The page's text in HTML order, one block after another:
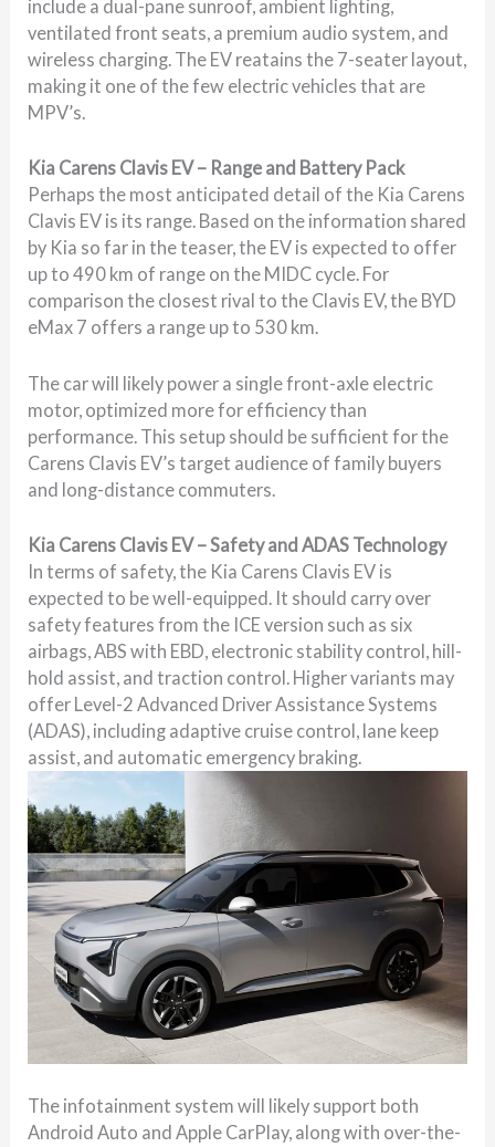
include a dual-pane sunroof, ambient lighting,
ventilated front seats, a premium audio system, and
wireless charging. The EV reatains the 7-seater layout,
making it one of the few electric vehicles that are
MPV’s.
Kia Carens Clavis EV – Range and Battery Pack
Perhaps the most anticipated detail of the Kia Carens
Clavis EV is its range. Based on the information shared
by Kia so far in the teaser, the EV is expected to offer
up to 490 km of range on the MIDC cycle. For
comparison the closest rival to the Clavis EV, the BYD
eMax 7 offers a range up to 530 km.
The car will likely power a single front-axle electric
motor, optimized more for efficiency than
performance. This setup should be sufficient for the
Carens Clavis EV’s target audience of family buyers
and long-distance commuters.
Kia Carens Clavis EV – Safety and ADAS Technology
In terms of safety, the Kia Carens Clavis EV is
expected to be well-equipped. It should carry over
safety features from the ICE version such as six
airbags, ABS with EBD, electronic stability control, hill-
hold assist, and traction control. Higher variants may
offer Level-2 Advanced Driver Assistance Systems
(ADAS), including adaptive cruise control, lane keep
assist, and automatic emergency braking.
The infotainment system will likely support both
Android Auto and Apple CarPlay, along with over-the-